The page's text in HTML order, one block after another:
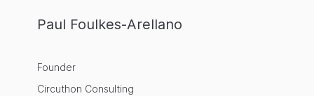
Paul Foulkes-Arellano
Founder
Circuthon Consulting